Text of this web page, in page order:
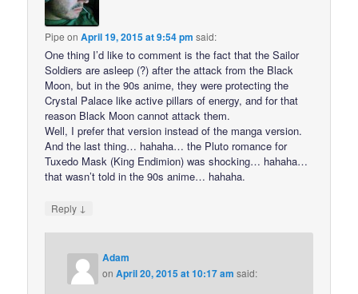
Pipe onApril 19, 2015 at 9:54 pm said:
One thing I’d like to comment is the fact that the Sailor
Soldiers are asleep (?) after the attack from the Black
Moon, but in the 90s anime, they were protecting the
Crystal Palace like active pillars of energy, and for that
reason Black Moon cannot attack them.
Well, I prefer that version instead of the manga version.
And the last thing… hahaha… the Pluto romance for
Tuxedo Mask (King Endimion) was shocking… hahaha…
that wasn’t told in the 90s anime… hahaha.
Reply ↓
Adam
onApril 20, 2015 at 10:17 am said: